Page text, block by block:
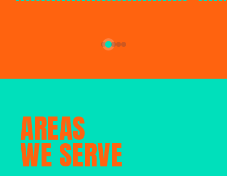
AREAS
WE SERVE